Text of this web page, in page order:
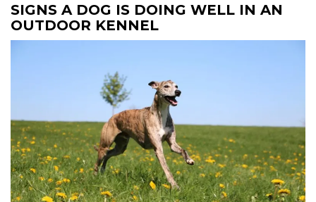
SIGNS A DOG IS DOING WELL IN AN
OUTDOOR KENNEL